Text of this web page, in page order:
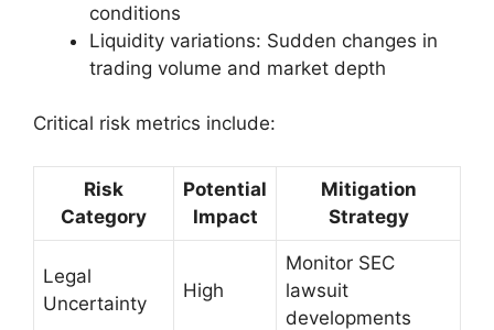
conditions
Liquidity variations: Sudden changes in
trading volume and market depth
Critical risk metrics include:
Risk
Category
Potential
Impact
Mitigation
Strategy
Legal
Uncertainty
High
Monitor SEC
lawsuit
developments